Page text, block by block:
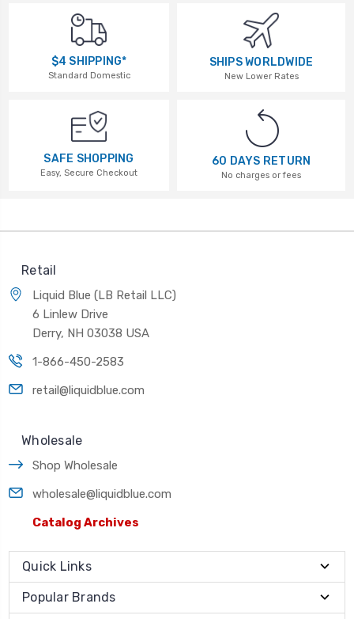
$4 SHIPPING*
Standard Domestic
SHIPS WORLDWIDE
New Lower Rates
SAFE SHOPPING
Easy, Secure Checkout
60 DAYS RETURN
No charges or fees
Retail
Liquid Blue (LB Retail LLC)
6 Linlew Drive
Derry, NH 03038 USA
1-866-450-2583
retail@liquidblue.com
Wholesale
Shop Wholesale
wholesale@liquidblue.com
Catalog Archives
Quick Links
Popular Brands